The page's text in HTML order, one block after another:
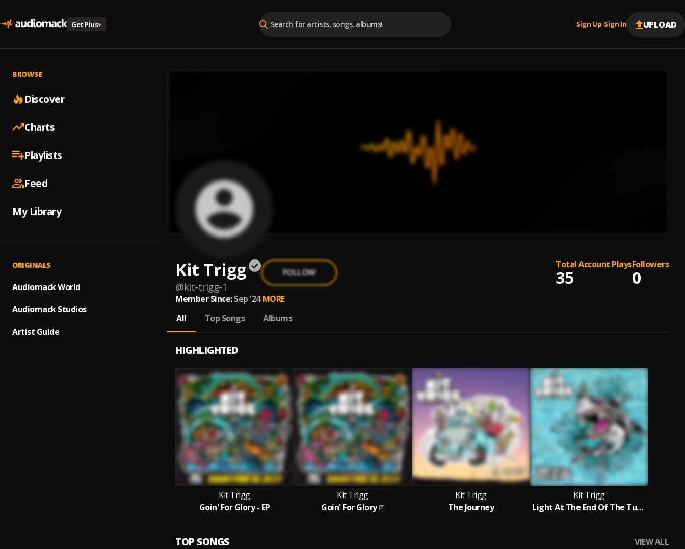
Get Plus+ Sign Up |Sign In UPLOAD
BROWSE
Discover
Charts
Playlists
Feed
My Library
ORIGINALS
Audiomack World
Audiomack Studios
Artist Guide
Kit Trigg
@kit-trigg-1
FOLLOW
Total Account Plays
35
Followers
0
Member Since: Sep '24 MORE
All
Top Songs Albums
HIGHLIGHTED
Kit Trigg
Goin' For Glory - EP
Kit Trigg
Goin' For Glory
Kit Trigg
The Journey
Kit Trigg
Light At The End Of The Tunnel
TOP SONGS VIEW ALL